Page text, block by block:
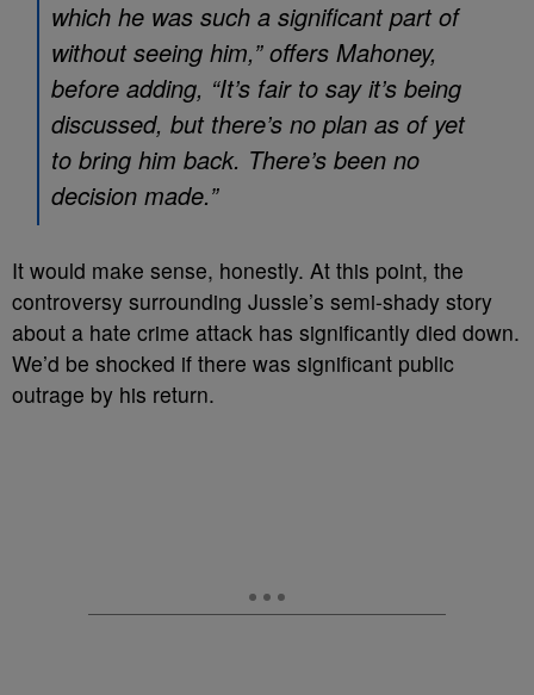
which he was such a significant part of
without seeing him,” offers Mahoney,
before adding, “It’s fair to say it’s being
discussed, but there’s no plan as of yet
to bring him back. There’s been no
decision made.”
It would make sense, honestly. At this point, the
controversy surrounding Jussie’s semi-shady story
about a hate crime attack has significantly died down.
We’d be shocked if there was significant public
outrage by his return.